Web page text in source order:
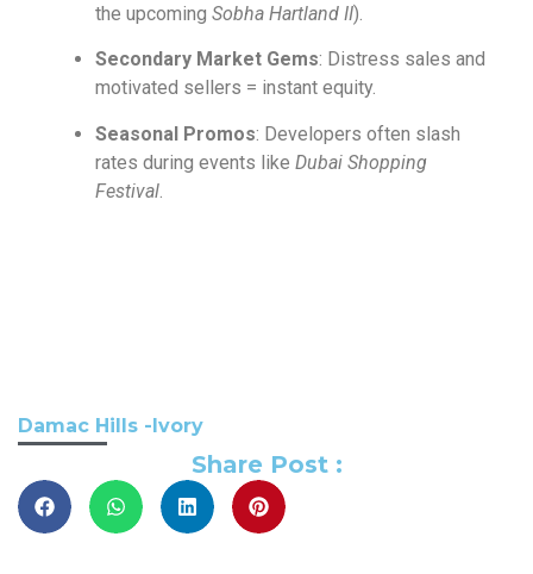
the upcoming Sobha Hartland II).
Secondary Market Gems: Distress sales and
motivated sellers = instant equity.
Seasonal Promos: Developers often slash
rates during events like Dubai Shopping
Festival
Damac Hills -Ivory
Share Post :